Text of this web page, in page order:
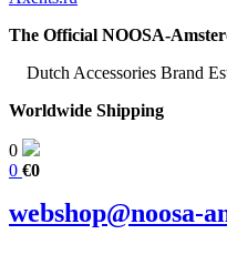
The Official NOOSA-
Dutch Accessories Brand
Worldwide Shipping
0
0 €0
webshop@noosa-